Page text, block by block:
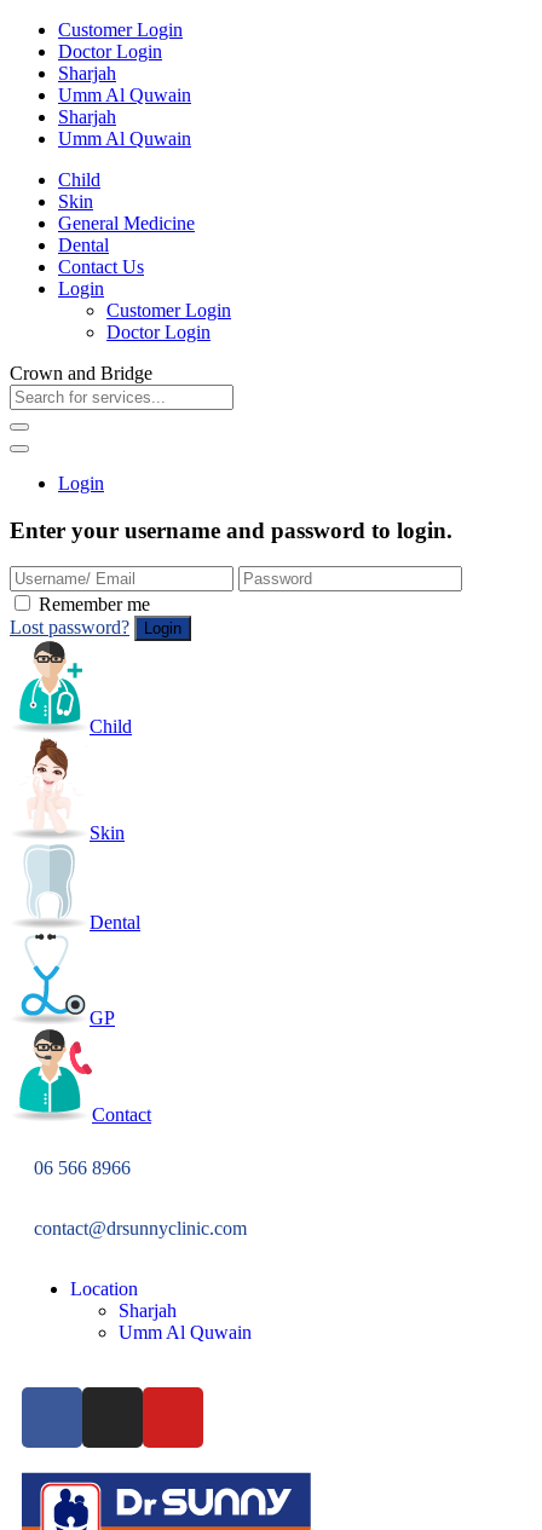
Customer Login
Doctor Login
Sharjah
Umm Al Quwain
Sharjah
Umm Al Quwain
Child
Skin
General Medicine
Dental
Contact Us
Login
Customer Login
Doctor Login
Crown and Bridge
Login
Enter your username and password to login.
Remember me
Lost password?
Child
Skin
Dental
GP
Contact
06 566 8966
contact@drsunnyclinic.com
Location
Sharjah
Umm Al Quwain